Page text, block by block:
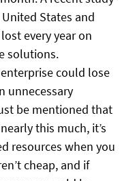
States and
every year on
solutions.
could lose
unnecessary
be mentioned that
this much, it’s
resources when you
cheap, and if